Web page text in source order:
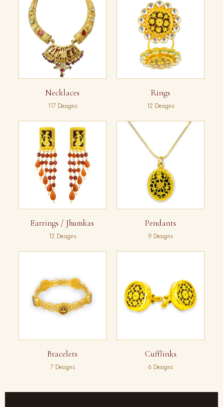
Necklaces
117 Designs
Rings
12 Designs
Earrings / Jhumkas
12 Designs
Pendants
9 Designs
Bracelets
7 Designs
Cufflinks
6 Designs